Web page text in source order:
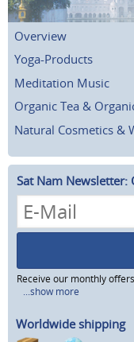
Overview
Yoga-Products
Meditation Music
Organic Tea &
Natural Cosmetics &
Sat Nam Newsletter:
Receive our monthly
...show more
Worldwide shipping